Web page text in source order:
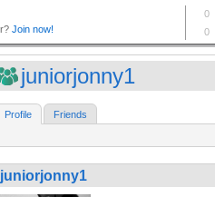
juniorjonny1
Profile Friends
juniorjonny1